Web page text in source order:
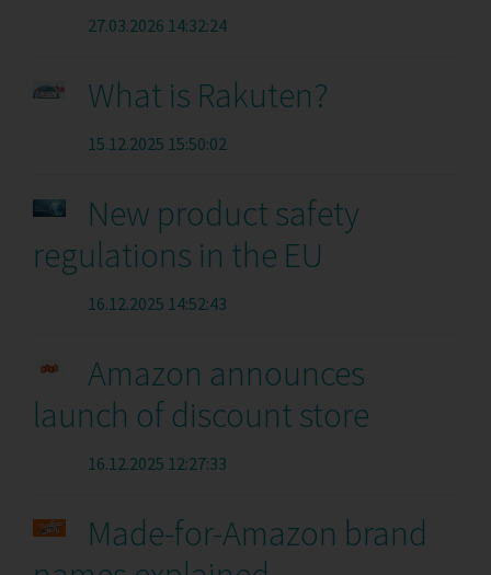
27.03.2026 14:32:24
What is Rakuten?
15.12.2025 15:50:02
New product safety
regulations in the EU
16.12.2025 14:52:43
Amazon announces
launch of discount store
16.12.2025 12:27:33
Made-for-Amazon brand